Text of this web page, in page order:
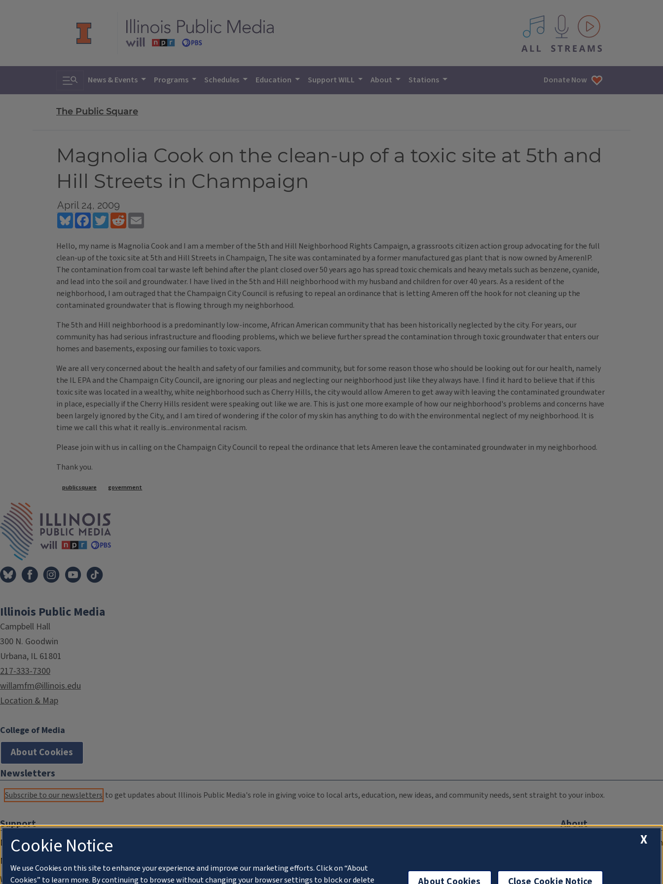
All IPM content streams
Toggle search
News & Events Programs Schedules Education Support WILL About Stations Donate Now
The Public Square
Magnolia Cook on the clean-up of a toxic site at 5th and
Hill Streets in Champaign
April 24, 2009
BlueskyFacebookTwitterReddit
Hello, my name is Magnolia Cook and I am a member of the 5th and Hill Neighborhood Rights Campaign, a grassroots citizen action group advocating for the full
clean-up of the toxic site at 5th and Hill Streets in Champaign, The site was contaminated by a former manufactured gas plant that is now owned by AmerenIP.
The contamination from coal tar waste left behind after the plant closed over 50 years ago has spread toxic chemicals and heavy metals such as benzene, cyanide,
and lead into the soil and groundwater. I have lived in the 5th and Hill neighborhood with my husband and children for over 40 years. As a resident of the
neighborhood, I am outraged that the Champaign City Council is refusing to repeal an ordinance that is letting Ameren off the hook for not cleaning up the
contaminated groundwater that is flowing through my neighborhood.
The 5th and Hill neighborhood is a predominantly low-income, African American community that has been historically neglected by the city. For years, our
community has had serious infrastructure and flooding problems, which we believe further spread the contamination through toxic groundwater that enters our
homes and basements, exposing our families to toxic vapors.
We are all very concerned about the health and safety of our families and community, but for some reason those who should be looking out for our health, namely
the IL EPA and the Champaign City Council, are ignoring our pleas and neglecting our neighborhood just like they always have. I find it hard to believe that if this
toxic site was located in a wealthy, white neighborhood such as Cherry Hills, the city would allow Ameren to get away with leaving the contaminated groundwater
in place, especially if the Cherry Hills resident were speaking out like we are. This is just one more example of how our neighborhood's problems and concerns have
been largely ignored by the City, and I am tired of wondering if the color of my skin has anything to do with the environmental neglect of my neighborhood. It is
time we call this what it really is...environmental racism.
Please join with us in calling on the Champaign City Council to repeal the ordinance that lets Ameren leave the contaminated groundwater in my neighborhood.
Thank you.
Tags
publicsquare government
Illinois Public Media
Campbell Hall
300 N. Goodwin
Urbana, IL 61801
217-333-7300
willamfm@illinois.edu
Location & Map
College of Media
About Cookies
Newsletters
Subscribe to our newsletters to get updates about Illinois Public Media's role in giving voice to local arts, education, new ideas, and community needs, sent straight to your inbox.
Support
Donate
Membership Information
WILL Travel & Tours
About
Compliance Documentation
Management
X
Cookie Notice
We use Cookies on this site to enhance your experience and improve our marketing efforts. Click on “About
Cookies” to learn more. By continuing to browse without changing your browser settings to block or delete